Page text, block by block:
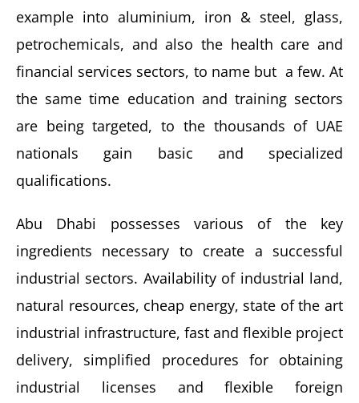
example into aluminium, iron & steel, glass,
petrochemicals, and also the health care and
financial services sectors, to name but a few. At
the same time education and training sectors
are being targeted, to the thousands of UAE
nationals gain basic and specialized
qualifications.
Abu Dhabi possesses various of the key
ingredients necessary to create a successful
industrial sectors. Availability of industrial land,
natural resources, cheap energy, state of the art
industrial infrastructure, fast and flexible project
delivery, simplified procedures for obtaining
industrial licenses and flexible foreign